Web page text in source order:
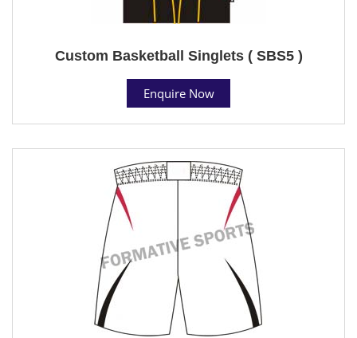
Custom Basketball Singlets ( SBS5 )
Enquire Now